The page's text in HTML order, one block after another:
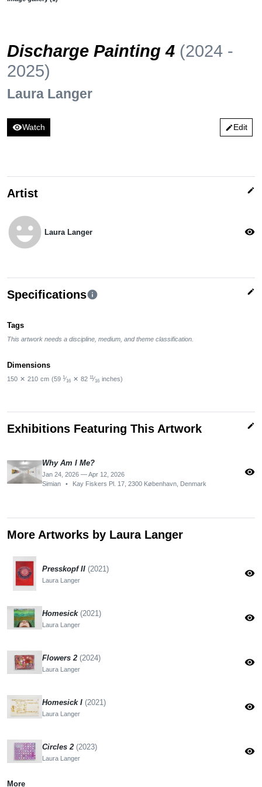
Discharge Painting 4 (2024 -
2025)
Laura Langer
visibilityWatch editEdit
Artist edit
emoji_emotions Laura Langer visibility
Specificationsinfo edit
Tags
This artwork needs a discipline, medium, and theme classification.
Dimensions
150 ✕ 210 cm (59 1⁄16 ✕ 82 11⁄16 inches)
Exhibitions Featuring This Artwork edit
Why Am I Me?
Jan 24, 2026 — Apr 12, 2026
Simian
• Kay Fiskers Pl. 17, 2300 København, Denmark
visibility
More Artworks by Laura Langer
Presskopf II (2021)
Laura Langer
visibility
Homesick (2021)
Laura Langer
visibility
Flowers 2 (2024)
Laura Langer
visibility
Homesick I (2021)
Laura Langer
visibility
Circles 2 (2023)
Laura Langer
visibility
More